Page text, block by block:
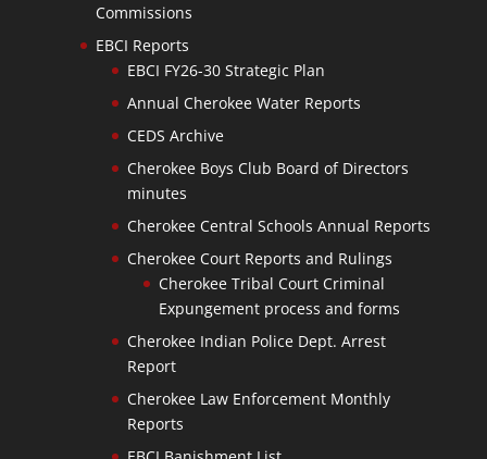
Commissions
EBCI Reports
EBCI FY26-30 Strategic Plan
Annual Cherokee Water Reports
CEDS Archive
Cherokee Boys Club Board of Directors
minutes
Cherokee Central Schools Annual Reports
Cherokee Court Reports and Rulings
Cherokee Tribal Court Criminal
Expungement process and forms
Cherokee Indian Police Dept. Arrest
Report
Cherokee Law Enforcement Monthly
Reports